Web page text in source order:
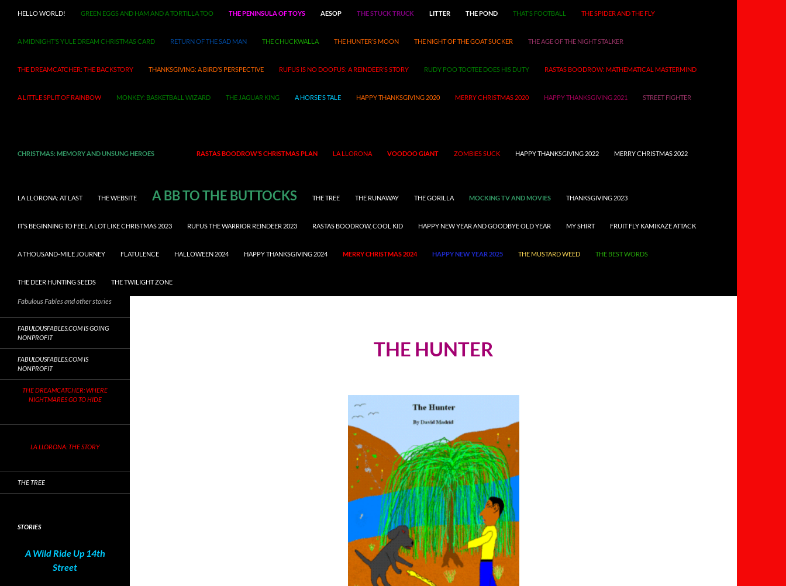
HELLO WORLD! GREEN EGGS AND HAM AND A TORTILLA TOO THE PENINSULA OF TOYS AESOP THE STUCK TRUCK LITTER THE POND THAT’S FOOTBALL THE SPIDER AND THE FLY
A MIDNIGHT’S YULE DREAM CHRISTMAS CARD RETURN OF THE SAD MAN THE CHUCKWALLA THE HUNTER’S MOON THE NIGHT OF THE GOAT SUCKER THE AGE OF THE NIGHT STALKER
THE DREAMCATCHER: THE BACKSTORY THANKSGIVING: A BIRD’S PERSPECTIVE RUFUS IS NO DOOFUS: A REINDEER’S STORY RUDY POO TOOTEE DOES HIS DUTY RASTAS BOODROW: MATHEMATICAL MASTERMIND
A LITTLE SPLIT OF RAINBOW MONKEY: BASKETBALL WIZARD THE JAGUAR KING A HORSE’S TALE HAPPY THANKSGIVING 2020 MERRY CHRISTMAS 2020 HAPPY THANKSGIVING 2021 STREET FIGHTER
CHRISTMAS: MEMORY AND UNSUNG HEROES RASTAS BOODROW’S CHRISTMAS PLAN LA LLORONA VOODOO GIANT ZOMBIES SUCK HAPPY THANKSGIVING 2022 MERRY CHRISTMAS 2022
LA LLORONA: AT LAST THE WEBSITE A BB TO THE BUTTOCKS THE TREE THE RUNAWAY THE GORILLA MOCKING TV AND MOVIES THANKSGIVING 2023
IT’S BEGINNING TO FEEL A LOT LIKE CHRISTMAS 2023 RUFUS THE WARRIOR REINDEER 2023 RASTAS BOODROW, COOL KID HAPPY NEW YEAR AND GOODBYE OLD YEAR MY SHIRT FRUIT FLY KAMIKAZE ATTACK
A THOUSAND-MILE JOURNEY FLATULENCE HALLOWEEN 2024 HAPPY THANKSGIVING 2024 MERRY CHRISTMAS 2024 HAPPY NEW YEAR 2025 THE MUSTARD WEED THE BEST WORDS
THE DEER HUNTING SEEDS THE TWILIGHT ZONE
THE HUNTER
Fabulous Fables and other stories
FABULOUSFABLES.COM IS GOING
NONPROFIT
FABULOUSFABLES.COM IS
NONPROFIT
THE DREAMCATCHER: WHERE
NIGHTMARES GO TO HIDE
LA LLORONA: THE STORY
THE TREE
STORIES
A Wild Ride Up 14th
Street